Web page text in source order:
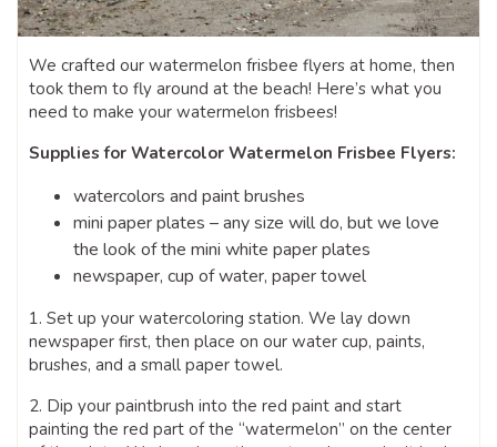
We crafted our watermelon frisbee flyers at home, then
took them to fly around at the beach! Here’s what you
need to make your watermelon frisbees!
Supplies for Watercolor Watermelon Frisbee Flyers:
watercolors and paint brushes
mini paper plates – any size will do, but we love
the look of the mini white paper plates
newspaper, cup of water, paper towel
1. Set up your watercoloring station. We lay down
newspaper first, then place on our water cup, paints,
brushes, and a small paper towel.
2. Dip your paintbrush into the red paint and start
painting the red part of the “watermelon” on the center